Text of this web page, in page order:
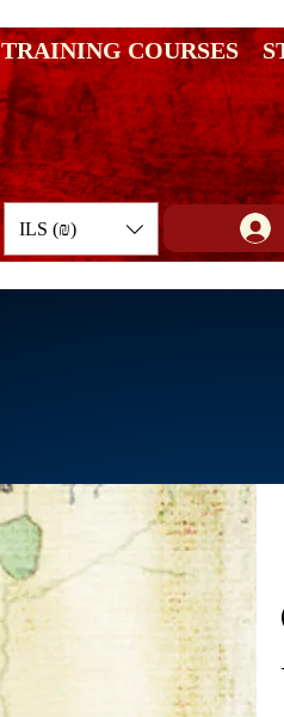
ILS (₪)
TRAINING COURSES